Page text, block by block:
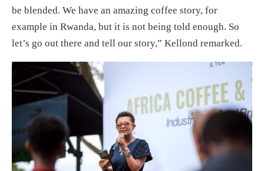
be blended. We have an amazing coffee story, for
example in Rwanda, but it is not being told enough. So
let’s go out there and tell our story,” Kellond remarked.